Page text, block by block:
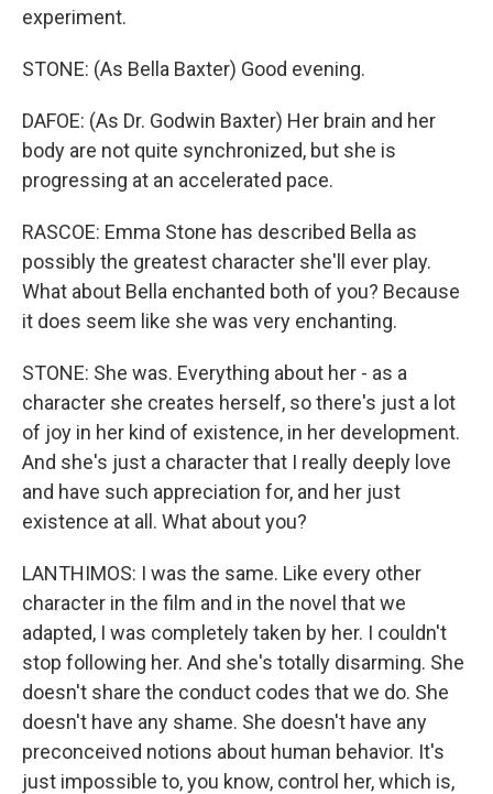
experiment.
STONE: (As Bella Baxter) Good evening.
DAFOE: (As Dr. Godwin Baxter) Her brain and her
body are not quite synchronized, but she is
progressing at an accelerated pace.
RASCOE: Emma Stone has described Bella as
possibly the greatest character she'll ever play.
What about Bella enchanted both of you? Because
it does seem like she was very enchanting.
STONE: She was. Everything about her - as a
character she creates herself, so there's just a lot
of joy in her kind of existence, in her development.
And she's just a character that I really deeply love
and have such appreciation for, and her just
existence at all. What about you?
LANTHIMOS: I was the same. Like every other
character in the film and in the novel that we
adapted, I was completely taken by her. I couldn't
stop following her. And she's totally disarming. She
doesn't share the conduct codes that we do. She
doesn't have any shame. She doesn't have any
preconceived notions about human behavior. It's
just impossible to, you know, control her, which is,